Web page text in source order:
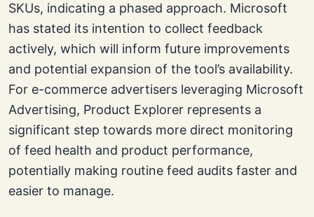
SKUs, indicating a phased approach. Microsoft
has stated its intention to collect feedback
actively, which will inform future improvements
and potential expansion of the tool’s availability.
For e-commerce advertisers leveraging Microsoft
Advertising, Product Explorer represents a
significant step towards more direct monitoring
of feed health and product performance,
potentially making routine feed audits faster and
easier to manage.